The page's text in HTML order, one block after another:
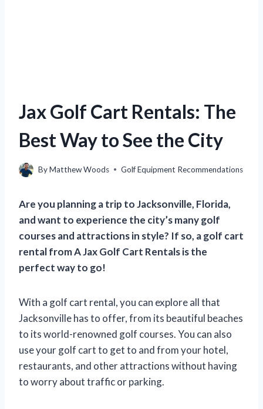
Jax Golf Cart Rentals: The
Best Way to See the City
ByMatthew Woods Golf Equipment Recommendations
Are you planning a trip to Jacksonville, Florida,
and want to experience the city’s many golf
courses and attractions in style? If so, a golf cart
rental from A Jax Golf Cart Rentals is the
perfect way to go!
With a golf cart rental, you can explore all that
Jacksonville has to offer, from its beautiful beaches
to its world-renowned golf courses. You can also
use your golf cart to get to and from your hotel,
restaurants, and other attractions without having
to worry about traffic or parking.